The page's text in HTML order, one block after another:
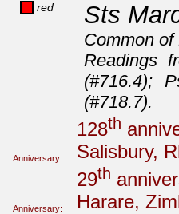
red Sts
Common of
Readings
(#716.4);
(#718.7).
Anniversary:
128th
Salisbury,
Anniversary:
29th
Harare,